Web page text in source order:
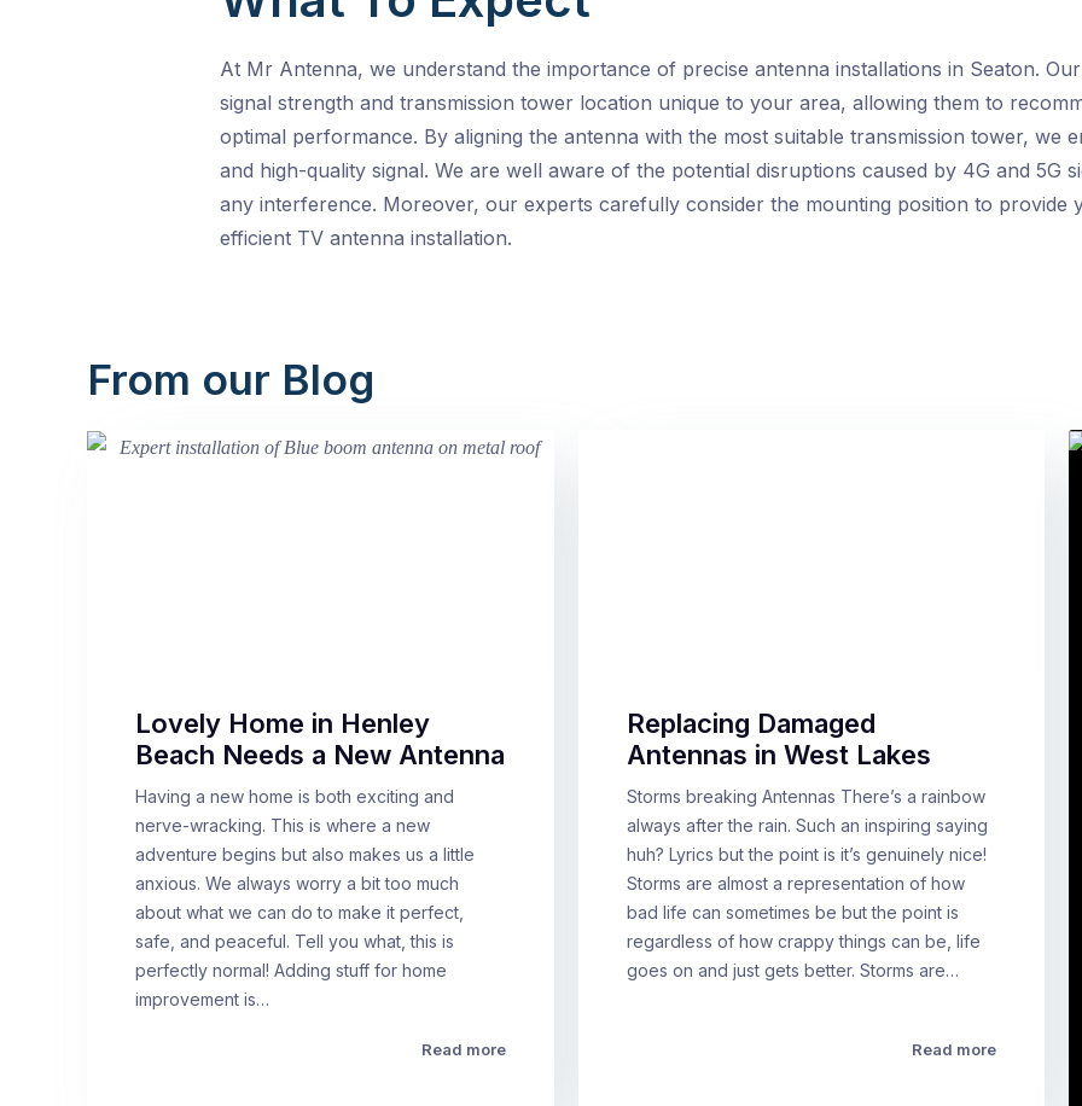
At Mr Antenna, we understand the importance of precise antenna installations in Seaton.
signal strength and transmission tower location unique to your area, allowing them to
optimal performance. By aligning the antenna with the most suitable transmission tower, we
and high-quality signal. We are well aware of the potential disruptions caused by 4G and 5G
any interference. Moreover, our experts carefully consider the mounting position to provide
efficient TV antenna installation.
From our Blog
Lovely Home in Henley
Beach Needs a New Antenna
Having a new home is both exciting and
nerve-wracking. This is where a new
adventure begins but also makes us a little
anxious. We always worry a bit too much
about what we can do to make it perfect,
safe, and peaceful. Tell you what, this is
perfectly normal! Adding stuff for home
improvement is…
Read more
Replacing Damaged
Antennas in West Lakes
Storms breaking Antennas There’s a rainbow
always after the rain. Such an inspiring saying
huh? Lyrics but the point is it’s genuinely nice!
Storms are almost a representation of how
bad life can sometimes be but the point is
regardless of how crappy things can be, life
goes on and just gets better. Storms are…
Read more